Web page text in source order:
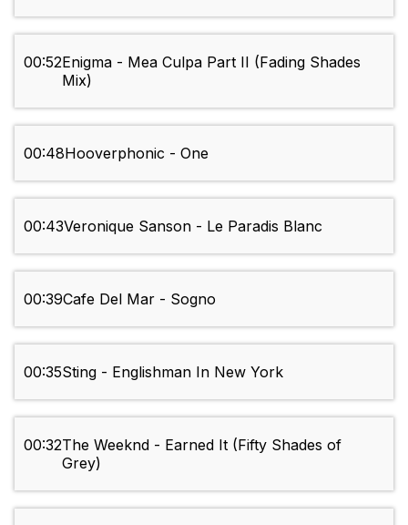
00:52Enigma - Mea Culpa Part II (Fading Shades
Mix)
00:48Hooverphonic - One
00:43Veronique Sanson - Le Paradis Blanc
00:39Cafe Del Mar - Sogno
00:35Sting - Englishman In New York
00:32The Weeknd - Earned It (Fifty Shades of
Grey)